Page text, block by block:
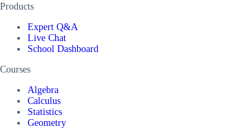
Products
Expert Q&A
Live Chat
School Dashboard
Courses
Algebra
Calculus
Statistics
Geometry